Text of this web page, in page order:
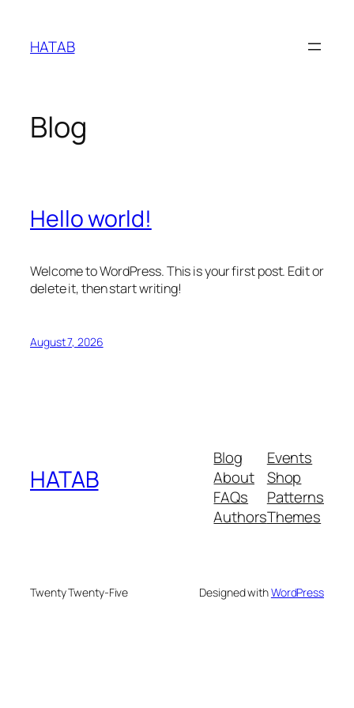
content
HATAB
Blog
Hello world!
Welcome to WordPress. This is your first post. Edit or
delete it, then start writing!
August 7, 2026
HATAB
Blog
About
FAQs
Authors
Events
Shop
Patterns
Themes
Twenty Twenty-Five Designed withWordPress